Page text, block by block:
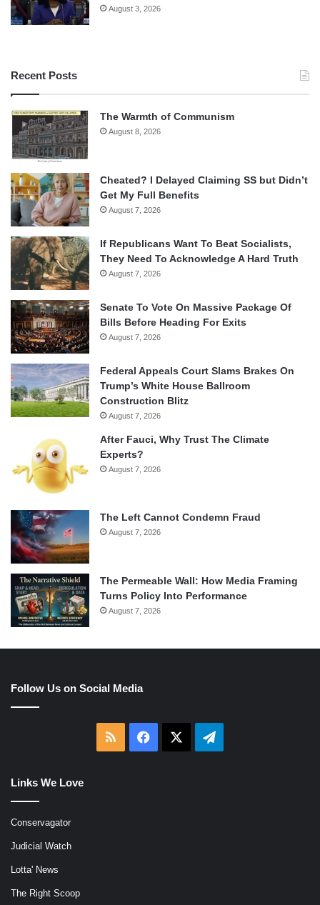
August 3, 2026
Recent Posts
The Warmth of Communism
August 8, 2026
Cheated? I Delayed Claiming SS but Didn’t
Get My Full Benefits
August 7, 2026
If Republicans Want To Beat Socialists,
They Need To Acknowledge A Hard Truth
August 7, 2026
Senate To Vote On Massive Package Of
Bills Before Heading For Exits
August 7, 2026
Federal Appeals Court Slams Brakes On
Trump’s White House Ballroom
Construction Blitz
August 7, 2026
After Fauci, Why Trust The Climate
Experts?
August 7, 2026
The Left Cannot Condemn Fraud
August 7, 2026
The Permeable Wall: How Media Framing
Turns Policy Into Performance
August 7, 2026
Follow Us on Social Media
RSS Facebook Telegram
Links We Love
Conservagator
Judicial Watch
Lotta' News
The Right Scoop